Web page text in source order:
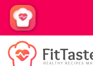
Skip
content